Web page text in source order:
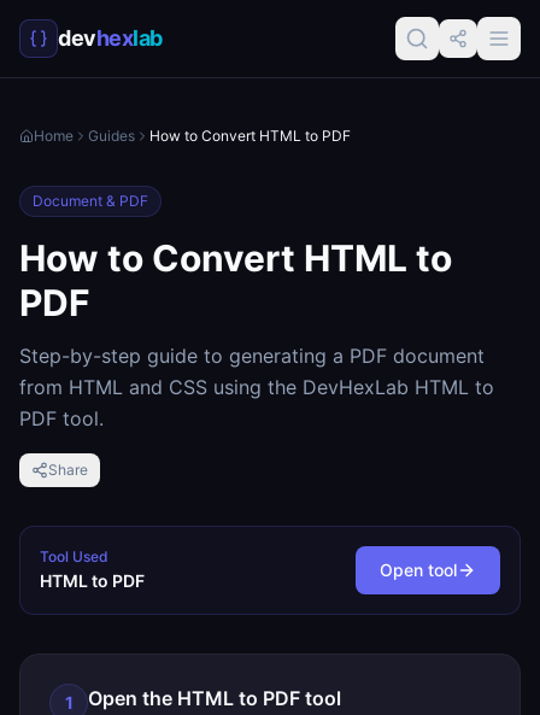
devhexlab
Home Guides How to Convert HTML to PDF
Document & PDF
How to Convert HTML to
PDF
Step-by-step guide to generating a PDF document
from HTML and CSS using the DevHexLab HTML to
PDF tool.
Share
Tool Used
HTML to PDF
Open tool
1 Open the HTML to PDF tool